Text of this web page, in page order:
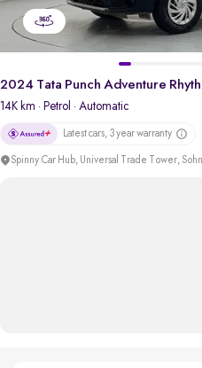
2024 Tata Punch Adventure
14K km · Petrol · Automatic
Latest cars, 3 year warranty
Spinny Car Hub, Universal Trade Tower,